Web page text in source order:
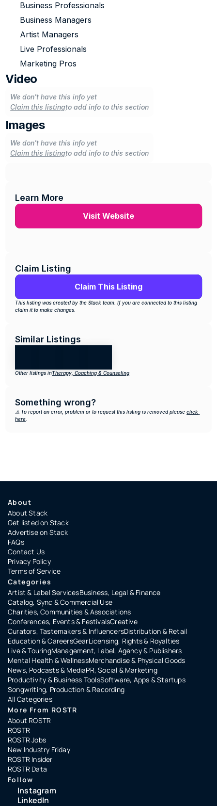
Business Professionals
Business Managers
Artist Managers
Live Professionals
Marketing Pros
Video
We don't have this info yet
Claim this listingto add info to this section
Images
We don't have this info yet
Claim this listingto add info to this section
Learn More
Visit Website
Claim Listing
Claim This Listing
This listing was created by the Stack team. If you are connected to this listing
claim it to make changes.
Similar Listings
Other listings inTherapy, Coaching & Counseling
Something wrong?
⚠️ To report an error, problem or to request this listing is removed please click
here
About
About Stack
Get listed on Stack
Advertise on Stack
FAQs
Contact Us
Privacy Policy
Terms of Service
Categories
Artist & Label ServicesBusiness, Legal & Finance
Catalog, Sync & Commercial Use
Charities, Communities & Associations
Conferences, Events & FestivalsCreative
Curators, Tastemakers & InfluencersDistribution & Retail
Education & CareersGearLicensing, Rights & Royalties
Live & TouringManagement, Label, Agency & Publishers
Mental Health & WellnessMerchandise & Physical Goods
News, Podcasts & MediaPR, Social & Marketing
Productivity & Business ToolsSoftware, Apps & Startups
Songwriting, Production & Recording
All Categories
More From ROSTR
About ROSTR
ROSTR
ROSTR Jobs
New Industry Friday
ROSTR Insider
ROSTR Data
Follow
Instagram
LinkedIn